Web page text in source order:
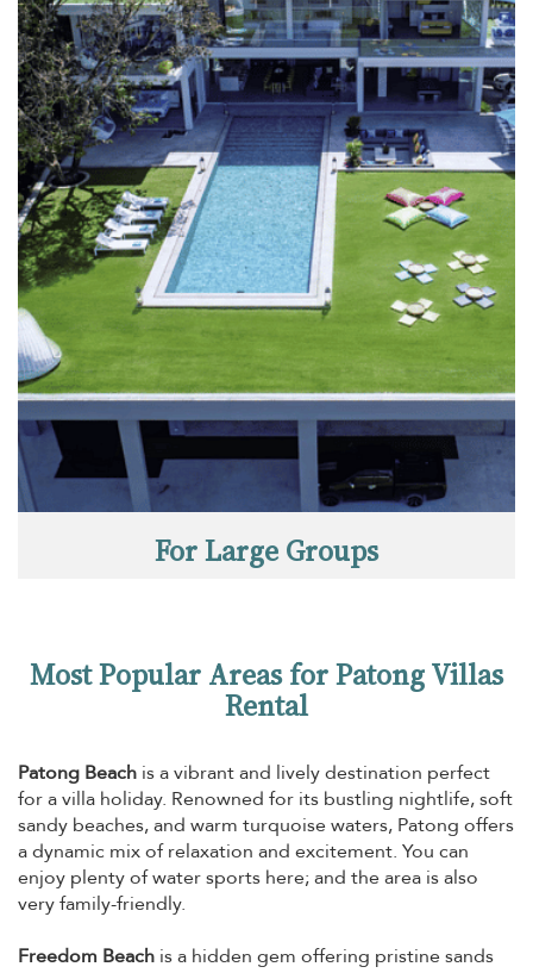
For Large Groups
Most Popular Areas for Patong Villas
Rental
Patong Beach is a vibrant and lively destination perfect
for a villa holiday. Renowned for its bustling nightlife, soft
sandy beaches, and warm turquoise waters, Patong offers
a dynamic mix of relaxation and excitement. You can
enjoy plenty of water sports here; and the area is also
very family-friendly.
Freedom Beach is a hidden gem offering pristine sands